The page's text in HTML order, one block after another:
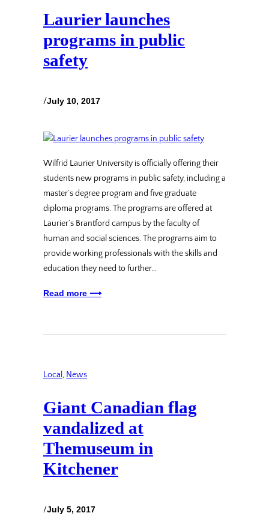
Laurier launches
programs in public
safety
/July 10, 2017
Wilfrid Laurier University is officially offering their
students new programs in public safety, including a
master’s degree program and five graduate
diploma programs. The programs are offered at
Laurier’s Brantford campus by the faculty of
human and social sciences. The programs aim to
provide working professionals with the skills and
education they need to further…
Read more ⟶
Local, News
Giant Canadian flag
vandalized at
Themuseum in
Kitchener
/July 5, 2017